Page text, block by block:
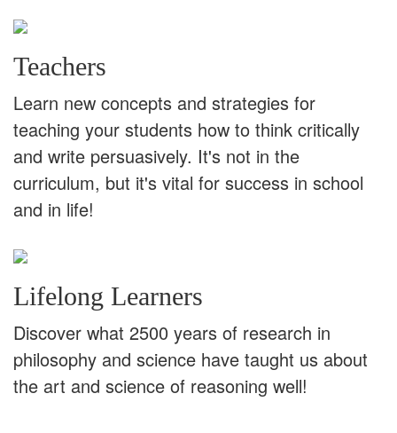
Teachers
Learn new concepts and strategies for
teaching your students how to think critically
and write persuasively. It's not in the
curriculum, but it's vital for success in school
and in life!
Lifelong Learners
Discover what 2500 years of research in
philosophy and science have taught us about
the art and science of reasoning well!